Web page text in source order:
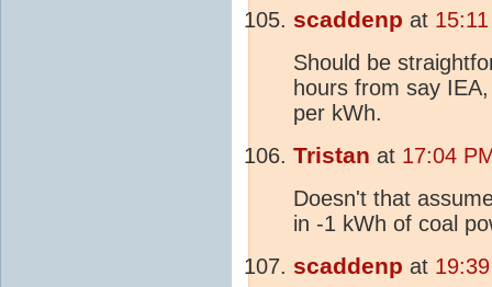
scaddenp at
Should be
hours from say
per kWh.
Tristan at 17:04
Doesn't that
in -1 kWh of coal
scaddenp at